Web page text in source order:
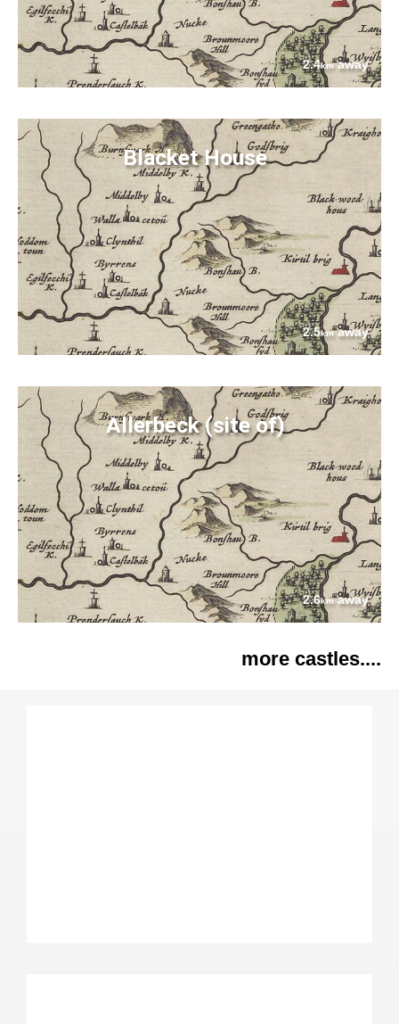
2.4kmaway
Blacket House
2.5kmaway
Allerbeck (site of)
2.6kmaway
more castles....